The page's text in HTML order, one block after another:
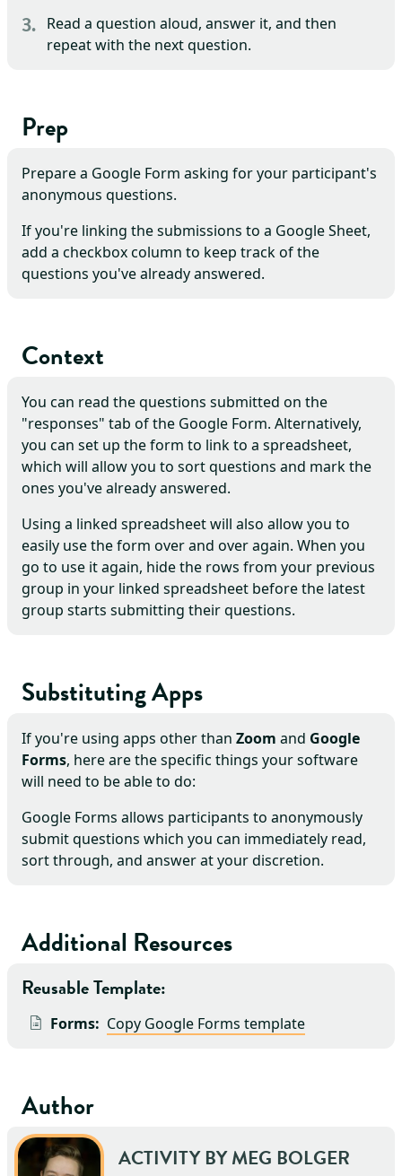
Read a question aloud, answer it, and then
repeat with the next question.
Prep
Prepare a Google Form asking for your participant's
anonymous questions.
If you're linking the submissions to a Google Sheet,
add a checkbox column to keep track of the
questions you've already answered.
Context
You can read the questions submitted on the
"responses" tab of the Google Form. Alternatively,
you can set up the form to link to a spreadsheet,
which will allow you to sort questions and mark the
ones you've already answered.
Using a linked spreadsheet will also allow you to
easily use the form over and over again. When you
go to use it again, hide the rows from your previous
group in your linked spreadsheet before the latest
group starts submitting their questions.
Substituting Apps
If you're using apps other than Zoom and Google
Forms, here are the specific things your software
will need to be able to do:
Google Forms allows participants to anonymously
submit questions which you can immediately read,
sort through, and answer at your discretion.
Additional Resources
Reusable Template:
Forms: Copy Google Forms template
Author
ACTIVITY BYMEG BOLGER